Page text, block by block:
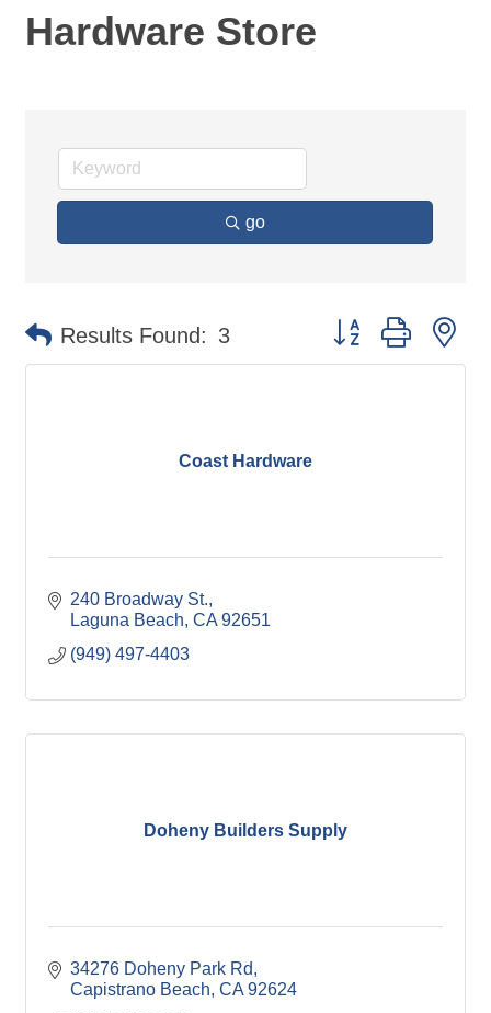
Hardware Store
go
Results Found: 3 Button group with
Coast Hardware
240 Broadway St.
Laguna Beach CA 92651
(949) 497-4403
Doheny Builders Supply
34276 Doheny Park Rd
Capistrano Beach CA 92624